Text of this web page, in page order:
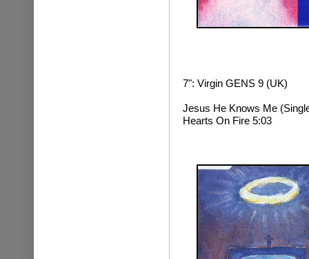
7": Virgin GENS 9 (UK)
Jesus He Knows Me
Hearts On Fire 5:03